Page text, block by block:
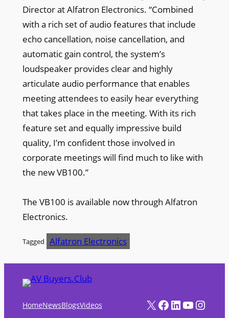
Director at Alfatron Electronics. “Combined
with a rich set of audio features that include
echo cancellation, noise cancellation, and
automatic gain control, the system’s
loudspeaker provides clear and highly
articulate audio performance that enables
meeting attendees to easily hear everything
that takes place in the meeting. With its rich
feature set and equally impressive build
quality, I’m confident those involved in
corporate meetings will find much to like with
the new VB100.”
The VB100 is available now through Alfatron
Electronics.
Tagged Alfatron Electronics
HomeNewsBlogsVideos X Facebook LinkedIn YouTube Instagram